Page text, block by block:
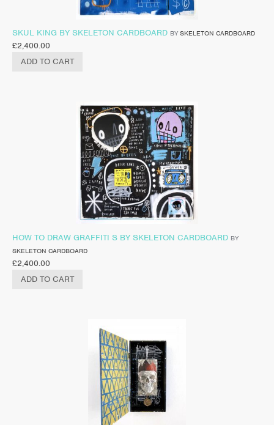
SKUL KING BY SKELETON CARDBOARD BY SKELETON CARDBOARD
£2,400.00
ADD TO CART
HOW TO DRAW GRAFFITI S BY SKELETON CARDBOARD BY
SKELETON CARDBOARD
£2,400.00
ADD TO CART